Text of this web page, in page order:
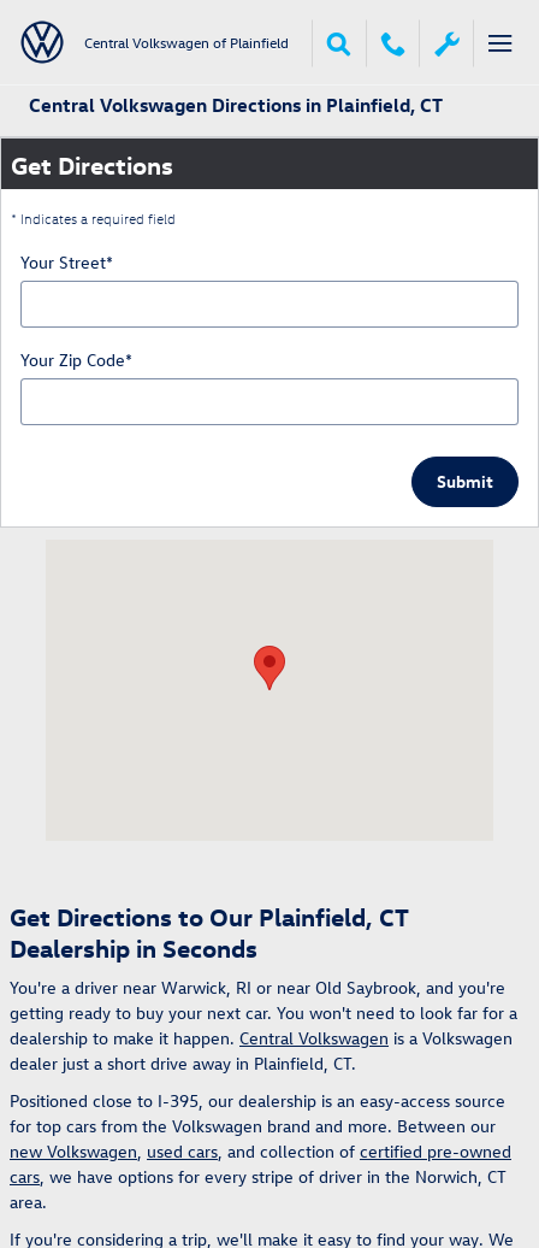
Central Volkswagen of Plainfield
Central Volkswagen Directions in Plainfield, CT
Get Directions
* Indicates a required field
Your Street*
Your Zip Code*
Submit
Get Directions to Our Plainfield, CT
Dealership in Seconds
You're a driver near Warwick, RI or near Old Saybrook, and you're
getting ready to buy your next car. You won't need to look far for a
dealership to make it happen. Central Volkswagen is a Volkswagen
dealer just a short drive away in Plainfield, CT.
Positioned close to I-395, our dealership is an easy-access source
for top cars from the Volkswagen brand and more. Between our
new Volkswagen, used cars, and collection of certified pre-owned
cars, we have options for every stripe of driver in the Norwich, CT
area.
If you're considering a trip, we'll make it easy to find your way. We